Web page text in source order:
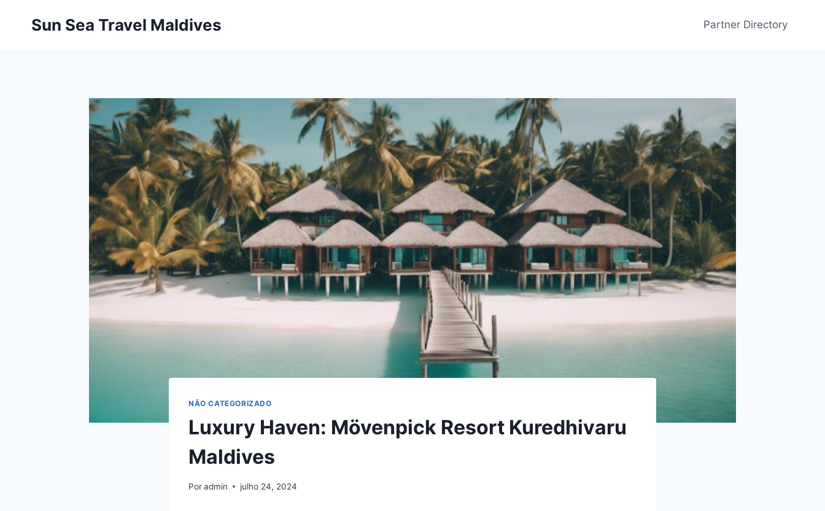
Sun Sea Travel Maldives Partner Directory
NÃO CATEGORIZADO
Luxury Haven: Mövenpick Resort Kuredhivaru
Maldives
Poradmin julho 24, 2024